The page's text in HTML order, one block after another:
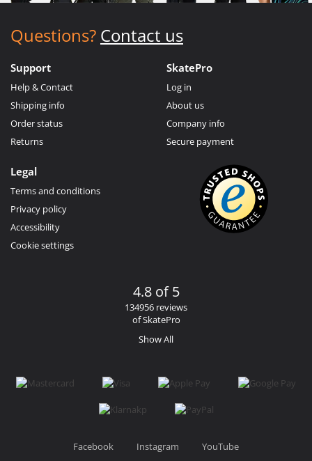
Questions? Contact us
Support
Help & Contact
Shipping info
Order status
Returns
SkatePro
Log in
About us
Company info
Secure payment
Legal
Terms and conditions
Privacy policy
Accessibility
Cookie settings
4.8 of 5
134956 reviews
of SkatePro
Show All
Facebook Instagram YouTube